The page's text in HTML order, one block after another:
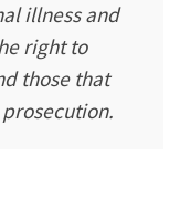
illness and
right to
those that